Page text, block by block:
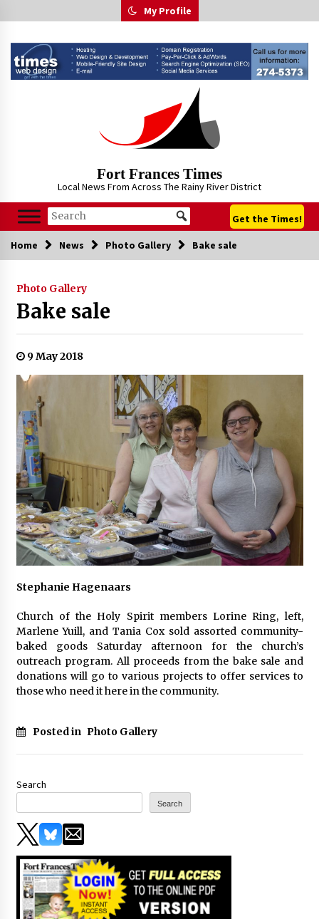
to
My Profile
Fort Frances Times
Local News From Across The Rainy River District
Get the Times!
Home News Photo Gallery Bake sale
Photo Gallery
Bake sale
9 May 2018
Stephanie Hagenaars
Church of the Holy Spirit members Lorine Ring, left,
Marlene Yuill, and Tania Cox sold assorted community-
baked goods Saturday afternoon for the church’s
outreach program. All proceeds from the bake sale and
donations will go to various projects to offer services to
those who need it here in the community.
Posted in Photo Gallery
Search
Search